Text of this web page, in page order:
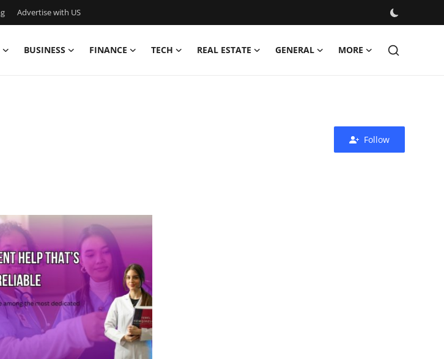
Advertise with US
BUSINESS FINANCE TECH REAL ESTATE GENERAL MORE
Follow